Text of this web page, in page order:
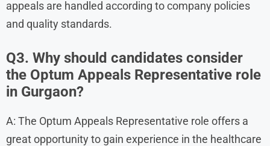
appeals are handled according to company policies
and quality standards.
Q3. Why should candidates consider
the Optum Appeals Representative role
in Gurgaon?
A: The Optum Appeals Representative role offers a
great opportunity to gain experience in the healthcare